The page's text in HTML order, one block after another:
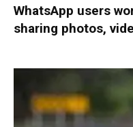
WhatsApp users
sharing photos,